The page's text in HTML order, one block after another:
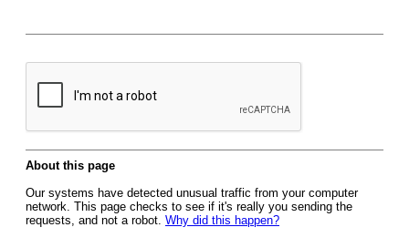
About this page
Our systems have detected unusual traffic from your computer
network. This page checks to see if it's really you sending the
requests, and not a robot. Why did this happen?